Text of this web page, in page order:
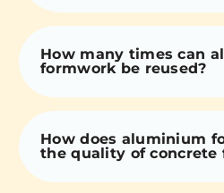
How many times can
formwork be reused?
How does aluminium
the quality of concrete